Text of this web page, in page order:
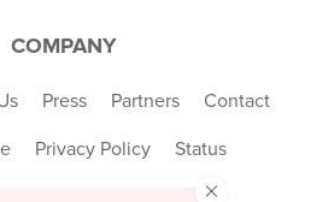
COMPANY
Press Partners Contact
Privacy Policy Status
×